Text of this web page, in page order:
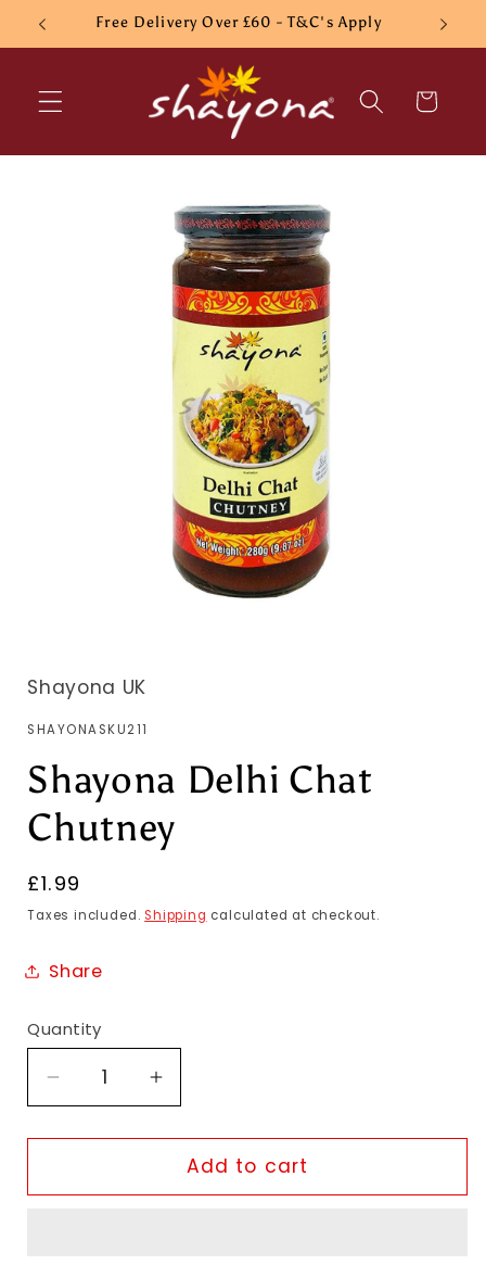
Skip to
content
Free Delivery Over £60 - T&C's Apply
Cart
Shayona UK
SKU:
SHAYONASKU211
Shayona Delhi Chat
Chutney
Regular
price
£1.99
Taxes included. Shipping calculated at checkout.
Share
Quantity
Decrease
quantity
for
Delhi
Increase
quantity
for
Shayona
Delhi
Add to cart